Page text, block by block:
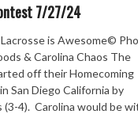
7/27/24
is Awesome©
& Carolina Chaos The
off their Homecoming
San Diego California by
(3-4). Carolina would be